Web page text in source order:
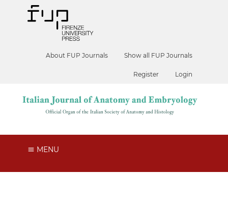
About FUP Journals Show all FUP Journals
Register Login
MENU